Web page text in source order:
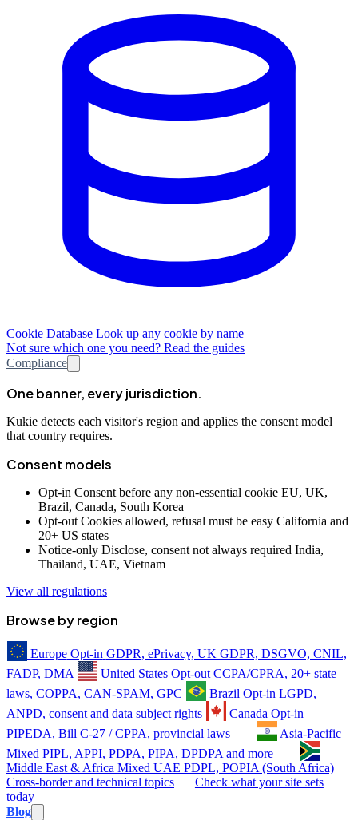
Cookie Database Look up any cookie by name
Not sure which one you need? Read the guides
Compliance
One banner, every jurisdiction.
Kukie detects each visitor's region and applies the consent model
that country requires.
Consent models
Opt-in Consent before any non-essential cookie EU, UK,
Brazil, Canada, South Korea
Opt-out Cookies allowed, refusal must be easy California and
20+ US states
Notice-only Disclose, consent not always required India,
Thailand, UAE, Vietnam
View all regulations
Browse by region
Europe Opt-in GDPR, ePrivacy, UK GDPR, DSGVO, CNIL,
FADP, DMA
United States Opt-out CCPA/CPRA, 20+ state
laws, COPPA, CAN-SPAM, GPC
Brazil Opt-in LGPD,
ANPD, consent and data subject rights
Canada Opt-in
PIPEDA, Bill C-27 / CPPA, provincial laws
Asia-Pacific
Mixed PIPL, APPI, PDPA, PIPA, DPDPA and more
Middle East & Africa Mixed UAE PDPL, POPIA (South Africa)
Cross-border and technical topics
Check what your site sets
today
Blog